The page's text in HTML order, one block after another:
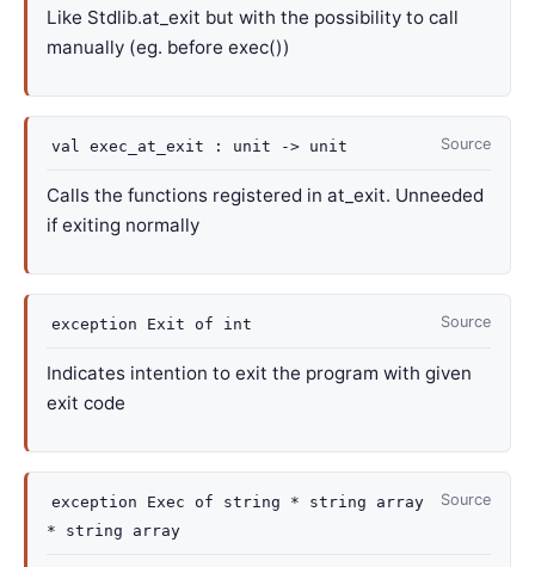
Like Stdlib.at_exit but with the possibility to call
manually (eg. before exec())
Source
val exec_at_exit : unit -> unit
Calls the functions registered in at_exit. Unneeded
if exiting normally
Source
exception Exit of int
Indicates intention to exit the program with given
exit code
Source
exception Exec of string * string array
* string array